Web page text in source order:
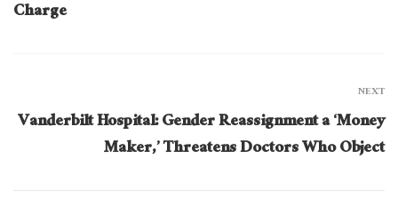
Charge
NEXT
Vanderbilt Hospital: Gender Reassignment a ‘Money
Maker,’ Threatens Doctors Who Object